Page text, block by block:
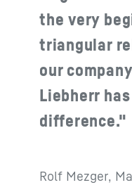
the very
triangular
our
Liebherr
difference."
Rolf Mezger,